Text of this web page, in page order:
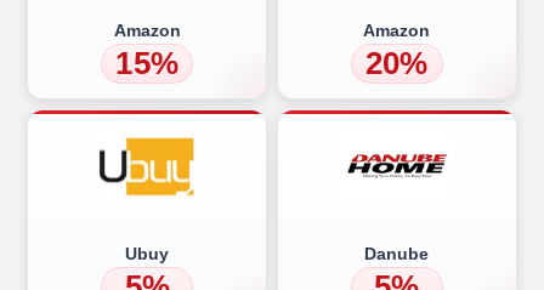
Amazon
15%
Amazon
20%
Ubuy Danube